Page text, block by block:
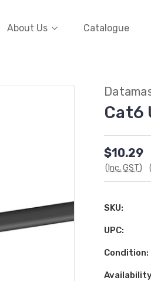
About Us Catalogue
Cat6
$10.29
(Inc. GST)
SKU:
UPC:
Condition: